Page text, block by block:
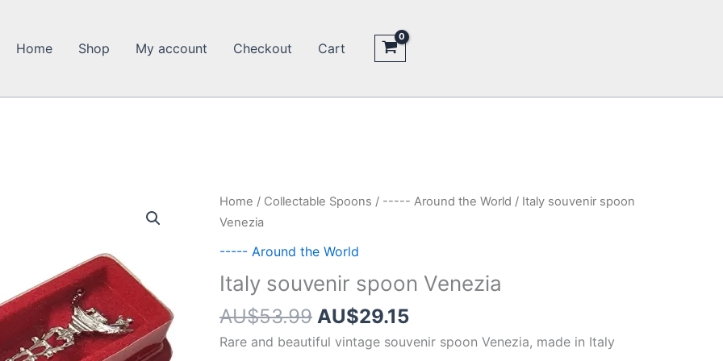
Home Shop My account Checkout Cart
Home / Collectable Spoons / ----- Around the World / Italy souvenir spoon
Venezia
----- Around the World
Italy souvenir spoon Venezia
AU$53.99 Original
price
AU$29.15Current
price
Rare and beautiful vintage souvenir spoon Venezia, made in Italy